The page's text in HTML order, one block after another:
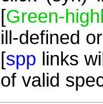
[Green-
ill-defined
[spp links
of valid